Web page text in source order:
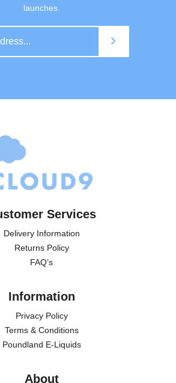
launches.
Services
Delivery Information
Returns Policy
FAQ’s
Information
Privacy Policy
Terms & Conditions
Poundland E-Liquids
About